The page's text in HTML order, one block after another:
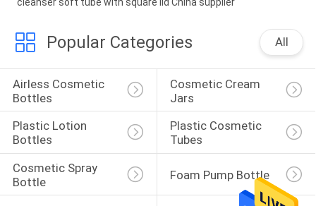
cleanser soft tube with square lid China supplier
Popular Categories All
Airless Cosmetic
Bottles
Cosmetic Cream
Jars
Plastic Lotion
Bottles
Plastic Cosmetic
Tubes
Cosmetic Spray
Bottle
Foam Pump Bottle